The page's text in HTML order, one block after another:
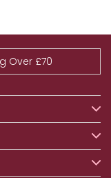
Over £70